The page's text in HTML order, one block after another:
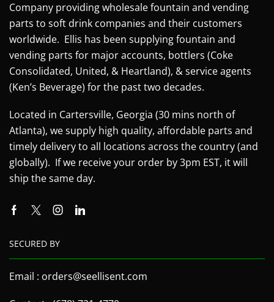
Company providing wholesale fountain and vending
parts to soft drink companies and their customers
worldwide. Ellis has been supplying fountain and
vending parts for major accounts, bottlers (Coke
Consolidated, United, & Heartland), & service agents
(Ken’s Beverage) for the past two decades.
Located in Cartersville, Georgia (30 mins north of
Atlanta), we supply high quality, affordable parts and
timely delivery to all locations across the country (and
globally). If we receive your order by 3pm EST, it will
ship the same day.
SECURED BY
Email : orders@seellisent.com